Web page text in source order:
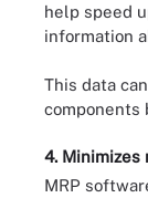
help speed
information
This data
components
4. Minimizes
MRP